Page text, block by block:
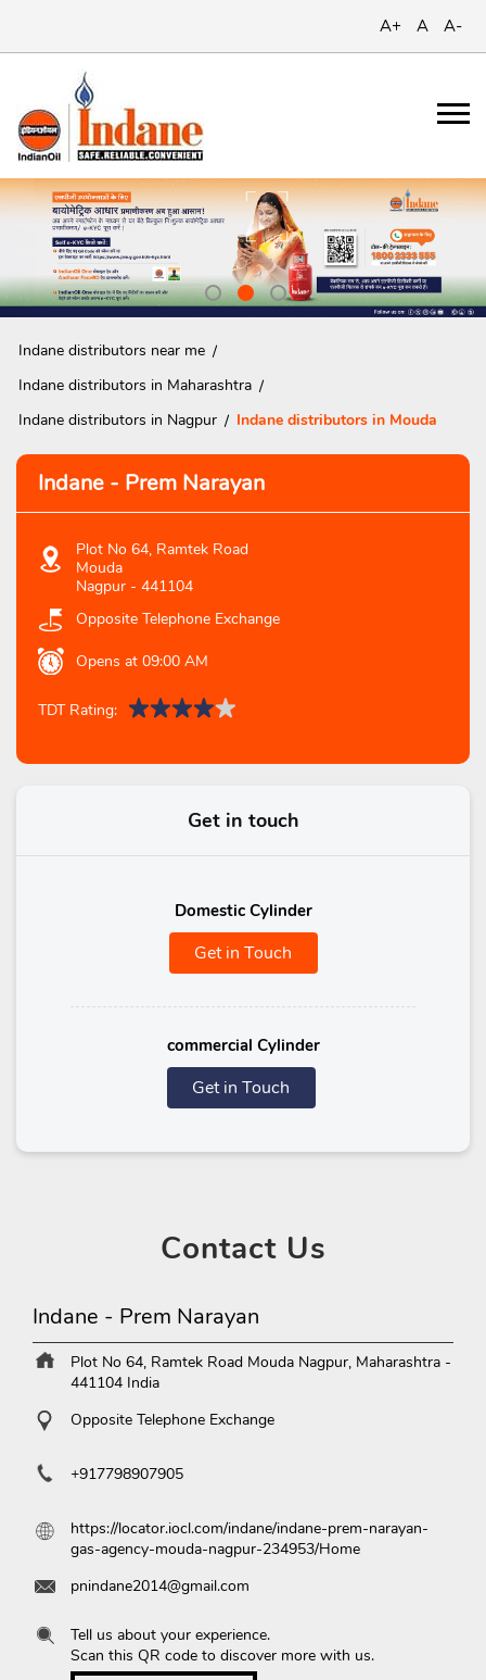
A+ A A-
Indane distributors near me
Indane distributors in Maharashtra
Indane distributors in Nagpur
Indane distributors in Mouda
Indane - Prem Narayan
Plot No 64, Ramtek Road
Mouda
Nagpur - 441104
Opposite Telephone Exchange
Opens at 09:00 AM
TDT Rating:
Get in touch
Domestic Cylinder
Get in Touch
commercial Cylinder
Get in Touch
ContactUs
Indane - Prem Narayan
Plot No 64, Ramtek Road Mouda Nagpur, Maharashtra -
441104 India
Opposite Telephone Exchange
+917798907905
https://locator.iocl.com/indane/indane-prem-narayan-
gas-agency-mouda-nagpur-234953/Home
pnindane2014@gmail.com
Tell us about your experience.
Scan this QR code to discover more with us.